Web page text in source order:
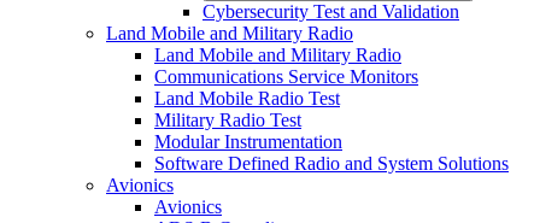
Cybersecurity Test and Validation
Land Mobile and Military Radio
Land Mobile and Military Radio
Communications Service Monitors
Land Mobile Radio Test
Military Radio Test
Modular Instrumentation
Software Defined Radio and System Solutions
Avionics
Avionics